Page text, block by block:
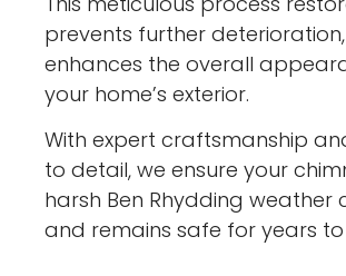
prevents further
enhances the overall
your home’s exterior.
With expert craftsmanship
to detail, we ensure your
harsh Ben Rhydding weather
and remains safe for years